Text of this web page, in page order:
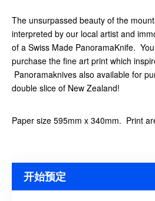
The unsurpassed beauty of the
interpreted by our local artist and
of a Swiss Made PanoramaKnife.
purchase the fine art print which
Panoramaknives also available for
double slice of New Zealand!
Paper size 595mm x 340mm. Print
开始预定